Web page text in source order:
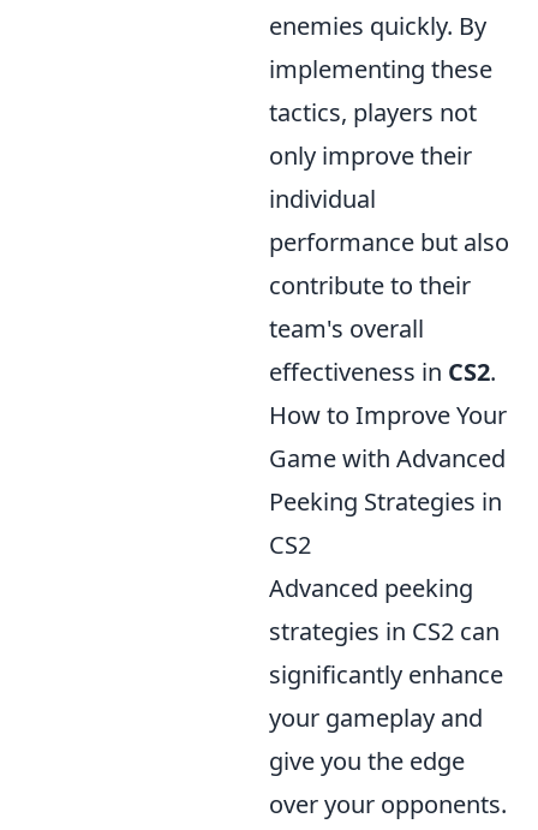
enemies quickly. By
implementing these
tactics, players not
only improve their
individual
performance but also
contribute to their
team's overall
effectiveness in CS2.
How to Improve Your
Game with Advanced
Peeking Strategies in
CS2
Advanced peeking
strategies in CS2 can
significantly enhance
your gameplay and
give you the edge
over your opponents.